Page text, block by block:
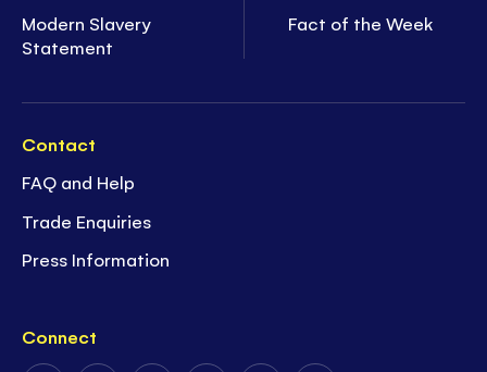
Modern Slavery
Statement
Fact of the Week
Contact
FAQ and Help
Trade Enquiries
Press Information
Connect